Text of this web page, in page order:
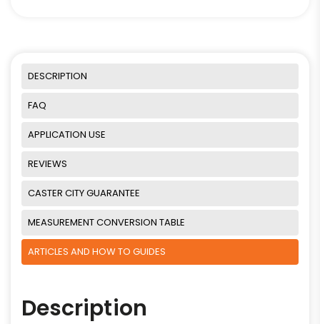
DESCRIPTION
FAQ
APPLICATION USE
REVIEWS
CASTER CITY GUARANTEE
MEASUREMENT CONVERSION TABLE
ARTICLES AND HOW TO GUIDES
Description